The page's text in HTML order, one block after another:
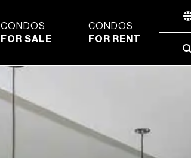
CONDOS
FOR SALE
CONDOS
FOR RENT